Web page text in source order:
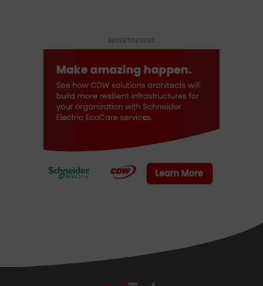
ADVERTISEMENT